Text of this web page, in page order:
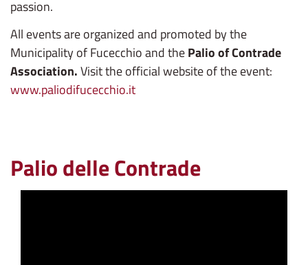
passion.
All events are organized and promoted by the
Municipality of Fucecchio and thePalio of Contrade
Association.Visit the official website of the event:
www.paliodifucecchio.it
Palio delle Contrade